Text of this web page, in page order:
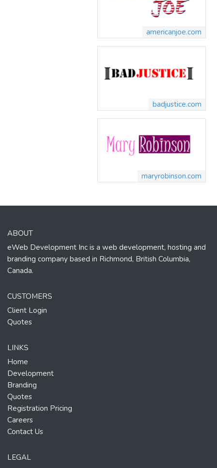
americanjoe.com
badjustice.com
maryrobinson.com
ABOUT
eWeb Development Inc is a web development, hosting and
branding company based in Richmond, British Columbia,
Canada.
CUSTOMERS
Client Login
Quotes
LINKS
Home
Development
Branding
Quotes
Registration Pricing
Careers
Contact Us
LEGAL